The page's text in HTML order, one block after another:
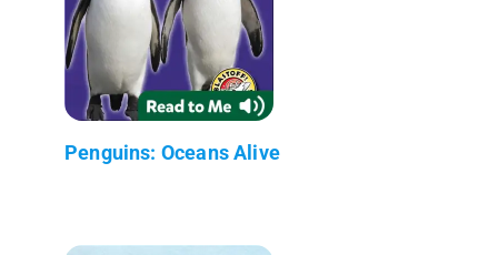
Penguins: Oceans Alive